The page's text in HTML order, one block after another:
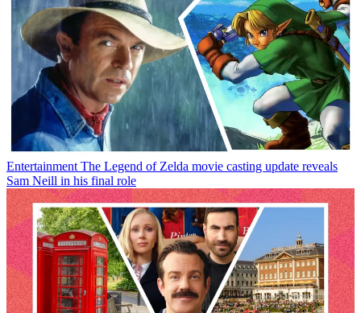
Entertainment The Legend of Zelda movie casting update reveals
Sam Neill in his final role